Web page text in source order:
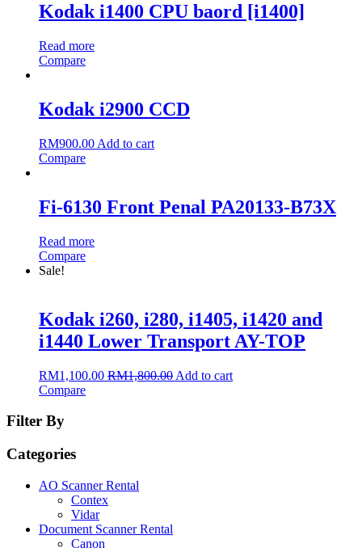
Kodak i1400 CPU baord [i1400]
Read more
Compare
Kodak i2900 CCD
RM900.00 Add to cart
Compare
Fi-6130 Front Penal PA20133-B73X
Read more
Compare
Sale!
Kodak i260, i280, i1405, i1420 and
i1440 Lower Transport AY-TOP
RM1,100.00 RM1,800.00 Add to cart
Compare
Filter By
Categories
AO Scanner Rental
Contex
Vidar
Document Scanner Rental
Canon